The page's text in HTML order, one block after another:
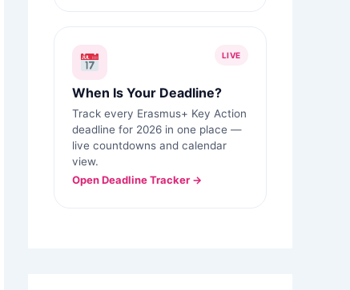
LIVE
When Is Your Deadline?
Track every Erasmus+ Key Action
deadline for 2026 in one place —
live countdowns and calendar
view.
Open Deadline Tracker →